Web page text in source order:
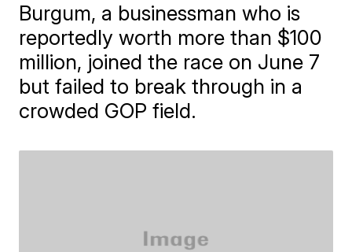
Burgum, a businessman who is
reportedly worth more than $100
million, joined the race on June 7
but failed to break through in a
crowded GOP field.